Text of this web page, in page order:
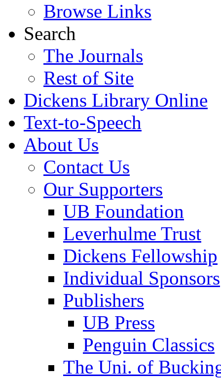
Browse Links
Search
The Journals
Rest of Site
Dickens Library Online
Text-to-Speech
About Us
Contact Us
Our Supporters
UB Foundation
Leverhulme Trust
Dickens Fellowship
Individual Sponsors
Publishers
UB Press
Penguin Classics
The Uni. of